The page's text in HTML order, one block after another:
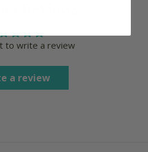
to write a review
a review